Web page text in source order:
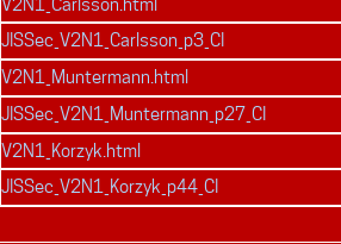
V2N1_Carlsson.html
JISSec_V2N1_Carlsson_p3_CI
V2N1_Muntermann.html
JISSec_V2N1_Muntermann_p27_CI
V2N1_Korzyk.html
JISSec_V2N1_Korzyk_p44_CI